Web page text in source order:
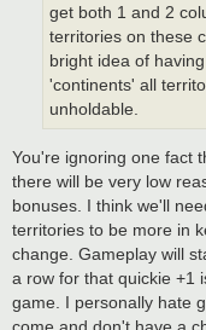
get both 1 and 2
territories on these
bright idea of
'continents' all
unholdable.
You're ignoring one fact
there will be very low
bonuses. I think we'll
territories to be more in
change. Gameplay will
a row for that quickie +1
game. I personally hate